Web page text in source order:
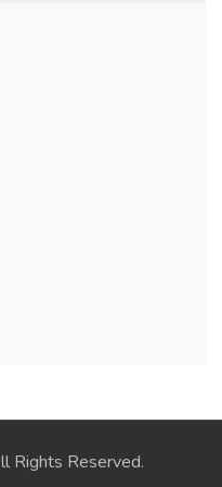
Rights Reserved.